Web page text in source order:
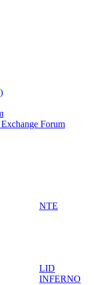
Forum
NTE
LID
INFERNO